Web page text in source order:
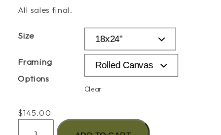
All sales final.
Size
Framing
Options
Clear
$145.00